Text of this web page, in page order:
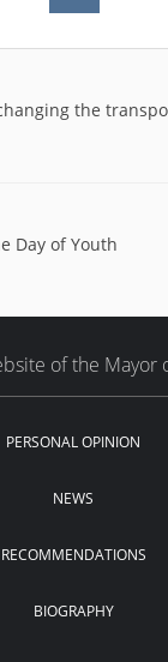
the
Day of Youth
of the Mayor
PERSONAL OPINION
NEWS
RECOMMENDATIONS
BIOGRAPHY